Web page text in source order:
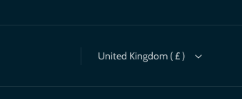
United Kingdom ( £ )